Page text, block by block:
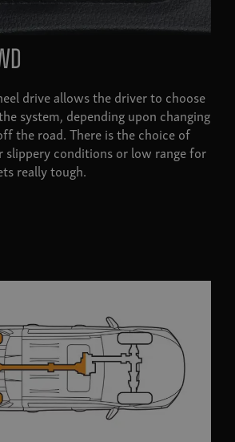
drive allows the driver to choose
system, depending upon changing
the road. There is the choice of
slippery conditions or low range for
really tough.